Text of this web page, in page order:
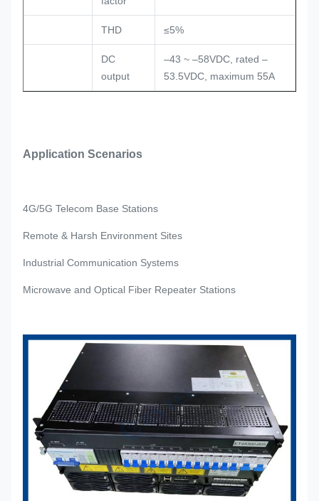
THD ≤5%
DC
output
–43 ~ –58VDC, rated –
53.5VDC, maximum 55A
Application Scenarios
4G/5G Telecom Base Stations
Remote & Harsh Environment Sites
Industrial Communication Systems
Microwave and Optical Fiber Repeater Stations